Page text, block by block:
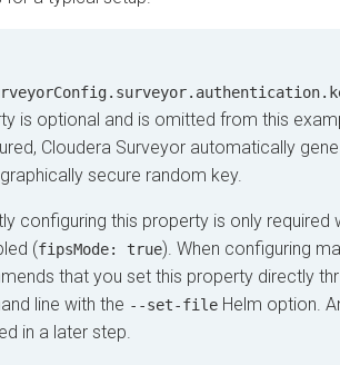
is optional and is omitted from this
Cloudera Surveyor automatically
secure random key.
configuring this property is only required
(fipsMode: true). When configuring
that you set this property directly
line with the --set-file Helm option.
in a later step.